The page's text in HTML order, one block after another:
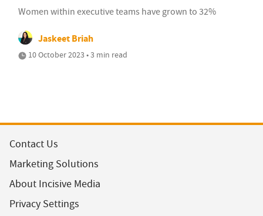
Women within executive teams have grown to 32%
Jaskeet Briah
10 October 2023 • 3 min read
Contact Us
Marketing Solutions
About Incisive Media
Privacy Settings